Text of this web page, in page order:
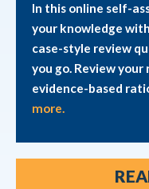
In this online self-
your knowledge
case-style review
you go. Review
evidence-based
more.